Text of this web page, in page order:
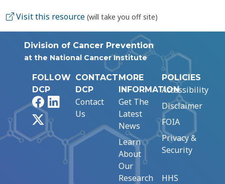
Visit this resource (will take you off site)
Division of Cancer Prevention
at the National Cancer Institute
FOLLOW
DCP
FacebookLinkedIn
CONTACT
DCP
Contact
Us
MORE
INFORMATION
Get The
Latest
News
Learn
About
Our
Research
POLICIES
Accessibility
Disclaimer
FOIA
Privacy &
Security
HHS